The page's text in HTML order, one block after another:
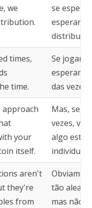
we
se
esperar
times,
time.
Se
das vezes.
your
itself.
Mas, se
vezes,
algo está
aren't
they're
from
tão
mas não